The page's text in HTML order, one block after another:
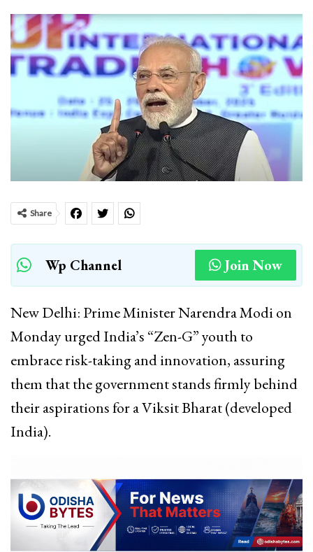
Share
Wp Channel Join Now
New Delhi: Prime Minister Narendra Modi on
Monday urged India’s “Zen-G” youth to
embrace risk-taking and innovation, assuring
them that the government stands firmly behind
their aspirations for a Viksit Bharat (developed
India).